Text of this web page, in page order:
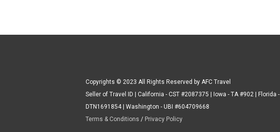
Copyrights © 2023 All Rights Reserved by AFC Travel
Seller of Travel ID | California - CST #2087375 | Iowa - TA #902 | Florida -
DTN1691854 | Washington - UBI #604709668
Terms & Conditions / Privacy Policy